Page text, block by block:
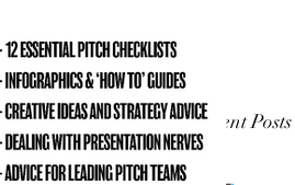
Our Recent Posts